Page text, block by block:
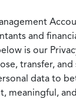
and
is our
transfer,
data to
meaningful,